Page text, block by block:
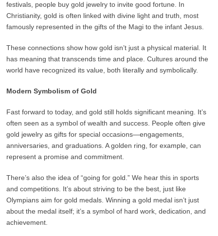
festivals, people buy gold jewelry to invite good fortune. In
Christianity, gold is often linked with divine light and truth, most
famously represented in the gifts of the Magi to the infant Jesus.
These connections show how gold isn’t just a physical material. It
has meaning that transcends time and place. Cultures around the
world have recognized its value, both literally and symbolically.
Modern Symbolism of Gold
Fast forward to today, and gold still holds significant meaning. It’s
often seen as a symbol of wealth and success. People often give
gold jewelry as gifts for special occasions—engagements,
anniversaries, and graduations. A golden ring, for example, can
represent a promise and commitment.
There’s also the idea of “going for gold.” We hear this in sports
and competitions. It’s about striving to be the best, just like
Olympians aim for gold medals. Winning a gold medal isn’t just
about the medal itself; it’s a symbol of hard work, dedication, and
achievement.